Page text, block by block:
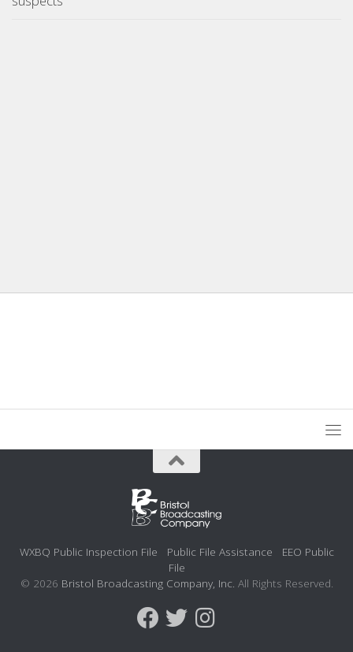
WXBQ Public Inspection File Public File Assistance
EEO Public
File
© 2026 Bristol Broadcasting Company, Inc. All Rights Reserved.